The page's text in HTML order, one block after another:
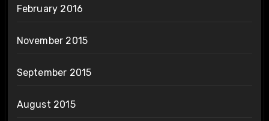
February 2016
November 2015
September 2015
August 2015